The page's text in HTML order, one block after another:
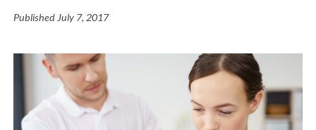
Published July 7, 2017